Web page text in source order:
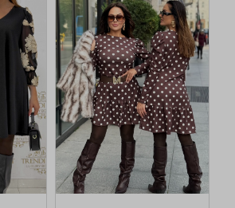
product
has
multiple
variants.
The
options
may
be
chosen
on
the